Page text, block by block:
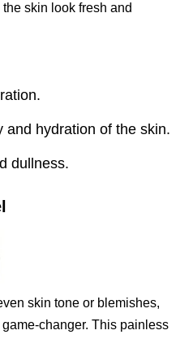
skin look fresh and
and hydration of the skin.
dullness.
skin tone or blemishes,
game-changer. This painless